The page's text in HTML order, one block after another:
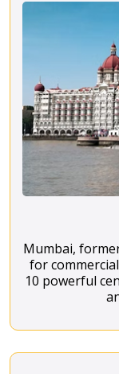
Mumbai,
for
10 powerful